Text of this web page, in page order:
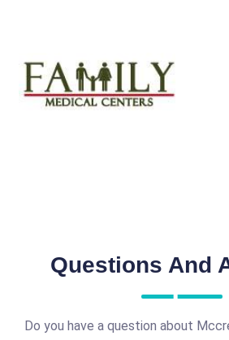
Questions And
Do you have a question about